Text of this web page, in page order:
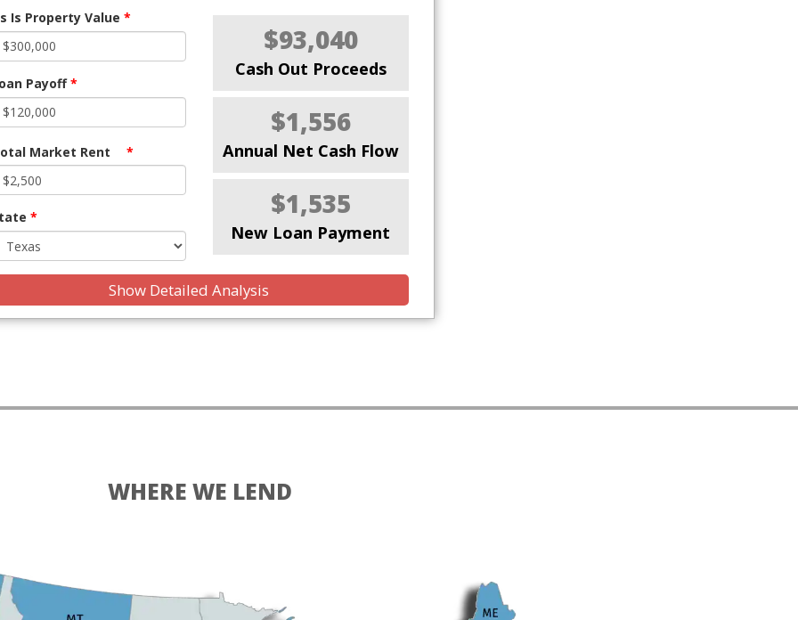
Is Property Value *
Payoff*
Market Rent *
*
$93,040
Cash Out Proceeds
$1,556
Annual Net Cash Flow
$1,535
New Loan Payment
Show Detailed Analysis
WHERE WE LEND